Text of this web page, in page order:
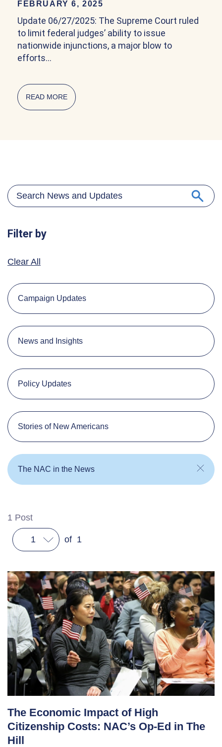
FEBRUARY 6, 2025
Update 06/27/2025: The Supreme Court ruled
to limit federal judges’ ability to issue
nationwide injunctions, a major blow to
efforts…
READ MORE ABOUT COMMUNITY EXPLAINER ON
Filter by
Clear All
Campaign Updates
News and Insights
Policy Updates
Stories of New Americans
The NAC in the News
1 Post
1 of 1
The Economic Impact of High
Citizenship Costs: NAC’s Op-Ed in The
Hill